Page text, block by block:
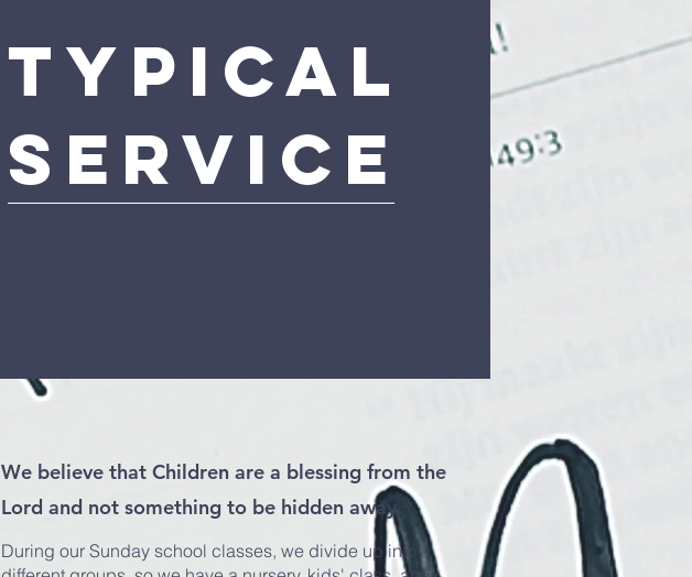
Typical
Service
We believe that Children are a blessing from the
Lord and not something to be hidden away.
During our Sunday school classes, we divide up into